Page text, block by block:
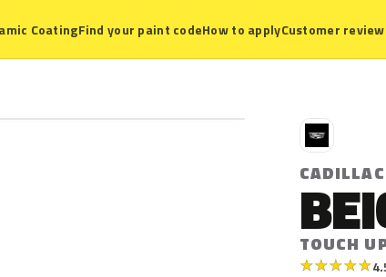
CoatingFind your paint codeHow to applyCustomer
C
CADILLAC
TOUCH
★★★★★